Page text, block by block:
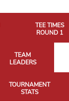
TEE TIMES
ROUND 1
TEAM
LEADERS
TOURNAMENT
STATS